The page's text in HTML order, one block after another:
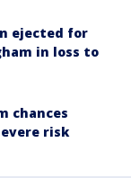
ejected for
in loss to
chances
risk